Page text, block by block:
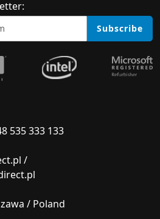
Subscribe
535 333 133
/
/ Poland